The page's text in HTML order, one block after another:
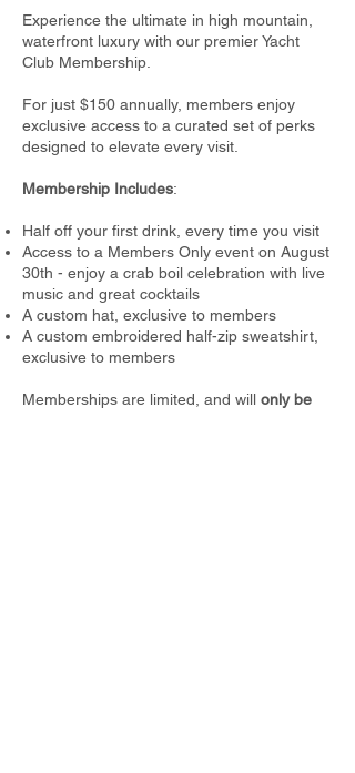
Experience the ultimate in high mountain,
waterfront luxury with our premier Yacht
Club Membership.
For just $150 annually, members enjoy
exclusive access to a curated set of perks
designed to elevate every visit.
Membership Includes:
Half off your first drink, every time you visit
Access to a Members Only event on August
30th - enjoy a crab boil celebration with live
music and great cocktails
A custom hat, exclusive to members
A custom embroidered half-zip sweatshirt,
exclusive to members
Memberships are limited , and will only be